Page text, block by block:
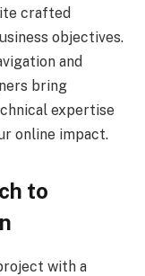
crafted
objectives.
and
bring
expertise
online impact.
to
with a